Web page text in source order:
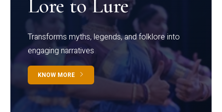
Lore to Lure
Transforms myths, legends, and folklore into
engaging narratives
KNOW MORE